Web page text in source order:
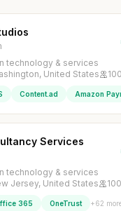
technology & services
United States
Content.ad Amazon
Services
technology & services
Jersey, United States
365 OneTrust +62